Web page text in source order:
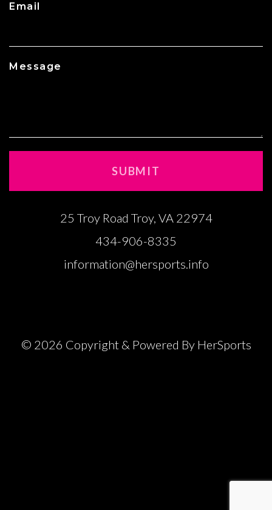
25 Troy Road Troy, VA 22974
434-906-8335
information@hersports.info
© 2026 Copyright & Powered By HerSports
Email
Message